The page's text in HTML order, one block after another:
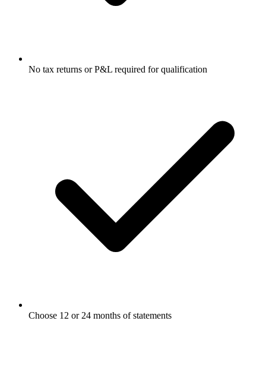
No tax returns or P&L required for qualification
Choose 12 or 24 months of statements